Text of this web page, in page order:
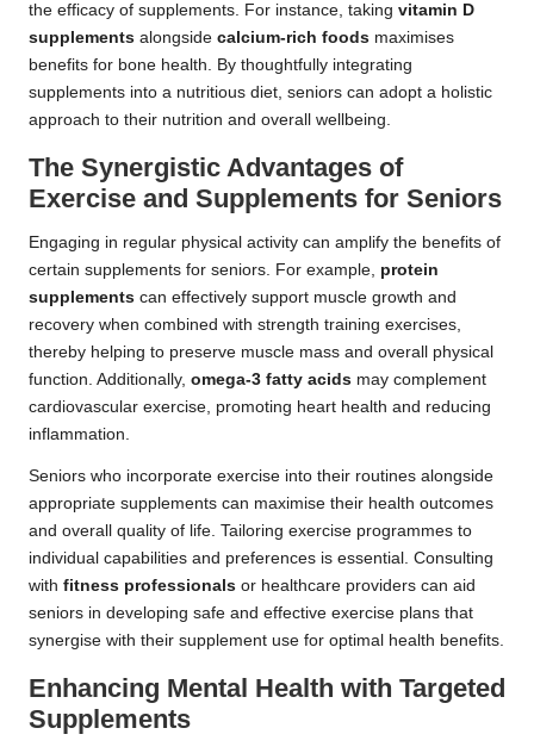
the efficacy of supplements. For instance, taking vitamin D
supplements alongside calcium-rich foods maximises
benefits for bone health. By thoughtfully integrating
supplements into a nutritious diet, seniors can adopt a holistic
approach to their nutrition and overall wellbeing.
The Synergistic Advantages of
Exercise and Supplements for Seniors
Engaging in regular physical activity can amplify the benefits of
certain supplements for seniors. For example, protein
supplements can effectively support muscle growth and
recovery when combined with strength training exercises,
thereby helping to preserve muscle mass and overall physical
function. Additionally, omega-3 fatty acids may complement
cardiovascular exercise, promoting heart health and reducing
inflammation.
Seniors who incorporate exercise into their routines alongside
appropriate supplements can maximise their health outcomes
and overall quality of life. Tailoring exercise programmes to
individual capabilities and preferences is essential. Consulting
with fitness professionals or healthcare providers can aid
seniors in developing safe and effective exercise plans that
synergise with their supplement use for optimal health benefits.
Enhancing Mental Health with Targeted
Supplements